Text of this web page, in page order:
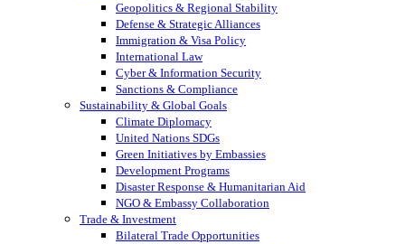
Geopolitics & Regional Stability
Defense & Strategic Alliances
Immigration & Visa Policy
International Law
Cyber & Information Security
Sanctions & Compliance
Sustainability & Global Goals
Climate Diplomacy
United Nations SDGs
Green Initiatives by Embassies
Development Programs
Disaster Response & Humanitarian Aid
NGO & Embassy Collaboration
Trade & Investment
Bilateral Trade Opportunities